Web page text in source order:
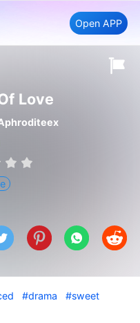
Open APP
Love
#drama
#sweet